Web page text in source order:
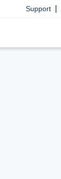
Support